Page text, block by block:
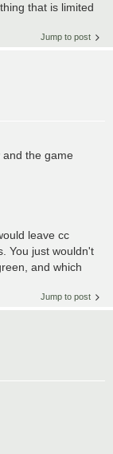
that is limited
Jump to post
and the game
leave cc
You just wouldn't
and which
Jump to post